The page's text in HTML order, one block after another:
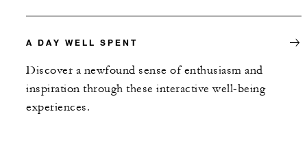
A DAY WELL SPENT
Discover a newfound sense of enthusiasm and
inspiration through these interactive well-being
experiences.